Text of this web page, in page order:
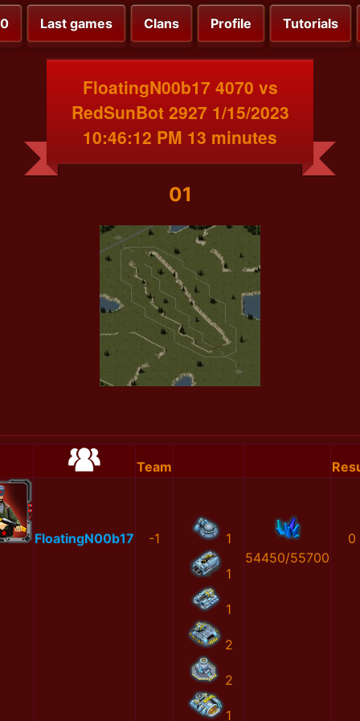
Last games Clans Profile Tutorials
FloatingN00b17 4070 vs
RedSunBot 2927 1/15/2023
10:46:12 PM 13 minutes
01
Team
FloatingN00b17 -1 1
1
1
2
2
1
54450/55700
0